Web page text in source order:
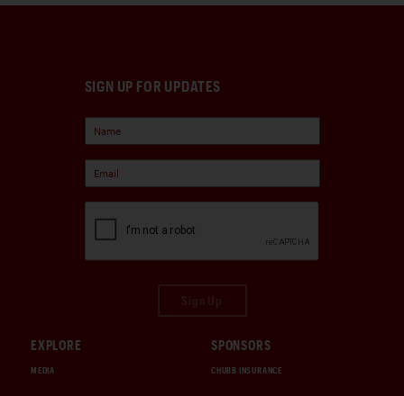
SIGN UP FOR UPDATES
EXPLORE
MEDIA
SPONSORS
CHUBB INSURANCE